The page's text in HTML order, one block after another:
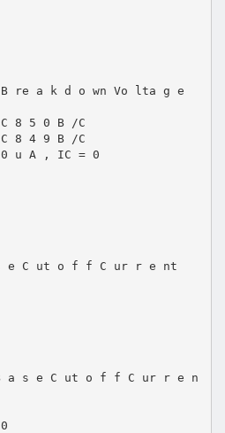
re a k d o wn Vo lta g e
8 5 0 B /C
8 4 9 B /C
0 u A , IC = 0
C ut o f f C ur r e nt
s e C ut o f f C ur r e n